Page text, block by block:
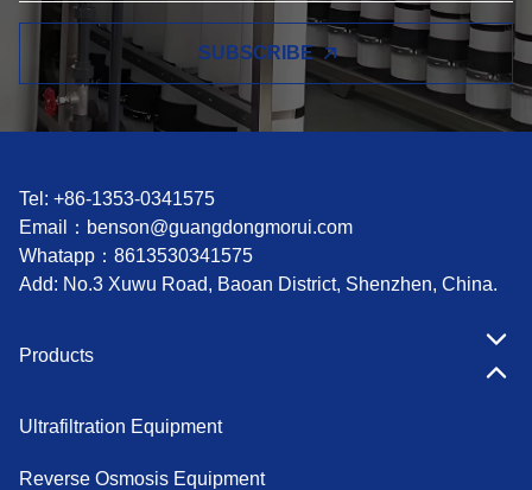
SUBSCRIBE
Tel: +86-1353-0341575
Email： benson@guangdongmorui.com
Whatapp： 8613530341575
Add: No.3 Xuwu Road, Baoan District, Shenzhen, China.
Products
Ultrafiltration Equipment
Reverse Osmosis Equipment